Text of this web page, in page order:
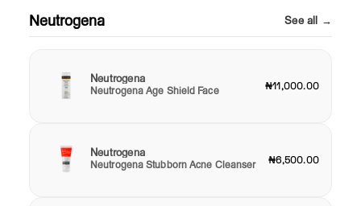
Neutrogena See all →
Neutrogena
Neutrogena Age Shield Face ₦11,000.00
Neutrogena
Neutrogena Stubborn Acne Cleanser ₦6,500.00